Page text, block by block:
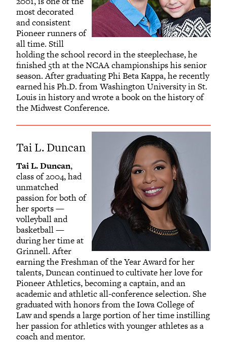
most decorated
and consistent
Pioneer runners of
all time. Still
holding the school record in the steeplechase, he
finished 5th at the NCAA championships his senior
season. After graduating Phi Beta Kappa, he recently
earned his Ph.D. from Washington University in St.
Louis in history and wrote a book on the history of
the Midwest Conference.
Tai L. Duncan
Tai L. Duncan,
class of 2004, had
unmatched
passion for both of
her sports —
volleyball and
basketball —
during her time at
Grinnell. After
earning the Freshman of the Year Award for her
talents, Duncan continued to cultivate her love for
Pioneer Athletics, becoming a captain, and an
academic and athletic all-conference selection. She
graduated with honors from the Iowa College of
Law and spends a large portion of her time instilling
her passion for athletics with younger athletes as a
coach and mentor.